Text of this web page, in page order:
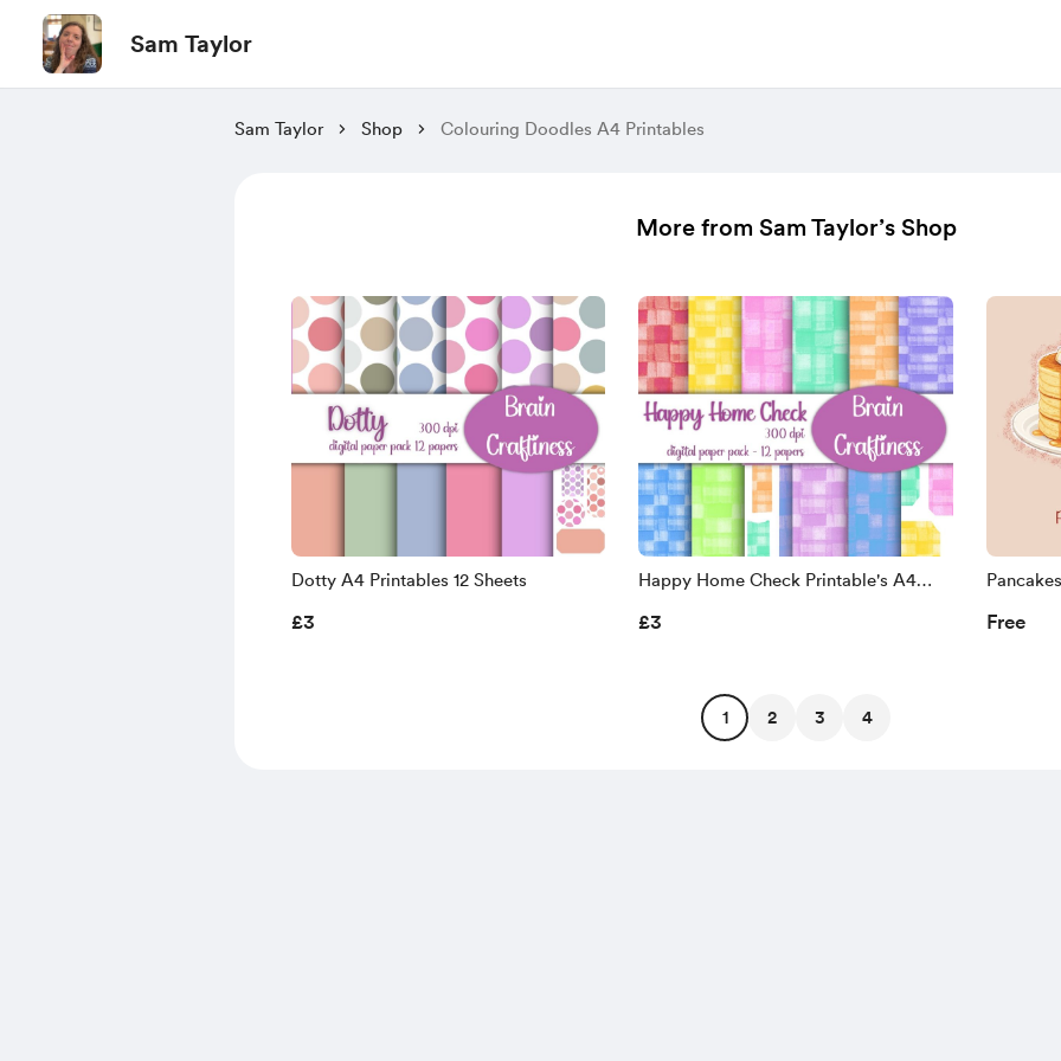
Sam Taylor
Sam Taylor Shop Colouring Doodles A4 Printables
More from Sam Taylor’s Shop
Dotty A4 Printables 12 Sheets
£3
Happy Home Check Printable's A4
£3
Pancakes
Free
1 2 3 4